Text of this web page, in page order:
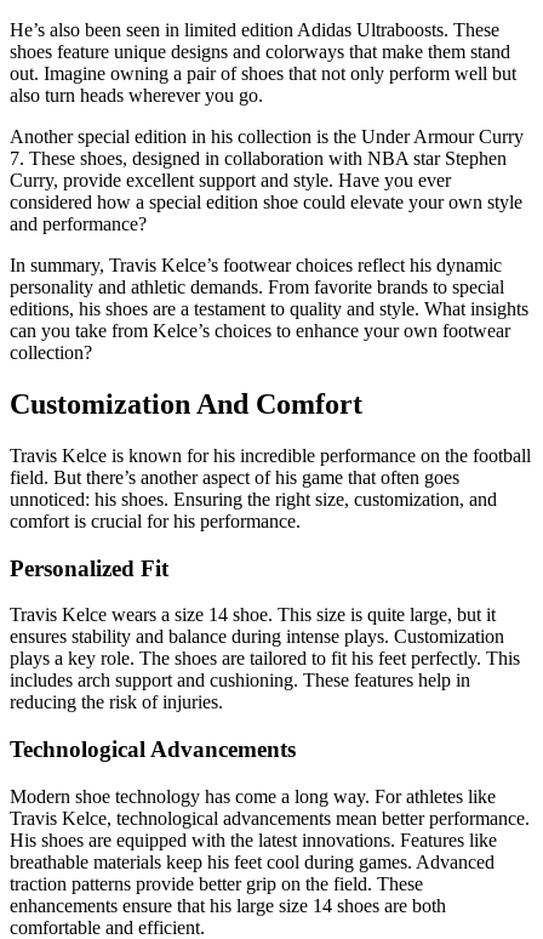
He’s also been seen in limited edition Adidas Ultraboosts. These
shoes feature unique designs and colorways that make them stand
out. Imagine owning a pair of shoes that not only perform well but
also turn heads wherever you go.
Another special edition in his collection is the Under Armour Curry
7. These shoes, designed in collaboration with NBA star Stephen
Curry, provide excellent support and style. Have you ever
considered how a special edition shoe could elevate your own style
and performance?
In summary, Travis Kelce’s footwear choices reflect his dynamic
personality and athletic demands. From favorite brands to special
editions, his shoes are a testament to quality and style. What insights
can you take from Kelce’s choices to enhance your own footwear
collection?
Customization And Comfort
Travis Kelce is known for his incredible performance on the football
field. But there’s another aspect of his game that often goes
unnoticed: his shoes. Ensuring the right size, customization, and
comfort is crucial for his performance.
Personalized Fit
Travis Kelce wears a size 14 shoe. This size is quite large, but it
ensures stability and balance during intense plays. Customization
plays a key role. The shoes are tailored to fit his feet perfectly. This
includes arch support and cushioning. These features help in
reducing the risk of injuries.
Technological Advancements
Modern shoe technology has come a long way. For athletes like
Travis Kelce, technological advancements mean better performance.
His shoes are equipped with the latest innovations. Features like
breathable materials keep his feet cool during games. Advanced
traction patterns provide better grip on the field. These
enhancements ensure that his large size 14 shoes are both
comfortable and efficient.